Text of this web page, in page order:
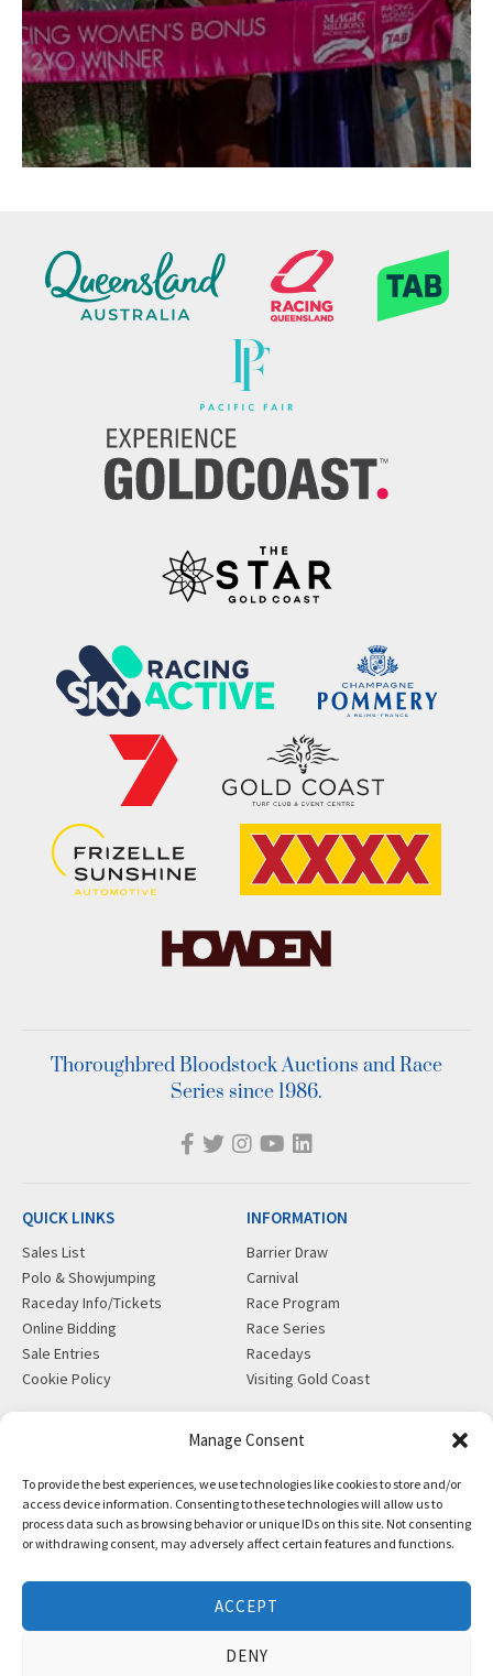
Manage Consent
To provide the best experiences, we use technologies like cookies to store and/or
access device information. Consenting to these technologies will allow us to
process data such as browsing behavior or unique IDs on this site. Not consenting
or withdrawing consent, may adversely affect certain features and functions.
ACCEPT
DENY
Thoroughbred Bloodstock Auctions and Race
Series since 1986.
QUICK LINKS
Sales List
Polo & Showjumping
Raceday Info/Tickets
Online Bidding
Sale Entries
Cookie Policy
INFORMATION
Barrier Draw
Carnival
Race Program
Race Series
Racedays
Visiting Gold Coast
Insurance
News
Partners
X-Ray/Vet Repository
28 Ascot Ct, Bundall, QLD,
4217
PO Box 5246, GCMC, QLD,
F +61 7 5531 7082